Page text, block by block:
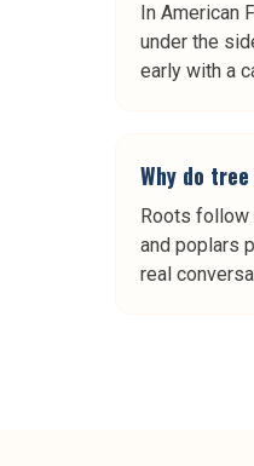
In American
under the
early with a
Why do
Roots follow
and poplars
real